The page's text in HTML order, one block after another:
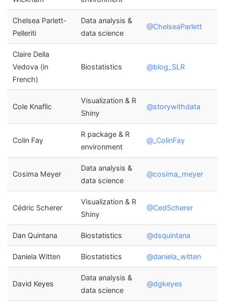
Chelsea Parlett-
Pelleriti
Data analysis &
data science
@ChelseaParlett
Claire Della
Vedova (in
French)
Biostatistics @blog_SLR
Cole Knaflic
Visualization & R
Shiny
@storywithdata
Colin Fay
R package & R
environment
@_ColinFay
Cosima Meyer
Data analysis &
data science
@cosima_meyer
Cédric Scherer
Visualization & R
Shiny
@CedScherer
Dan Quintana Biostatistics @dsquintana
Daniela Witten Biostatistics @daniela_witten
David Keyes
Data analysis &
data science
@dgkeyes